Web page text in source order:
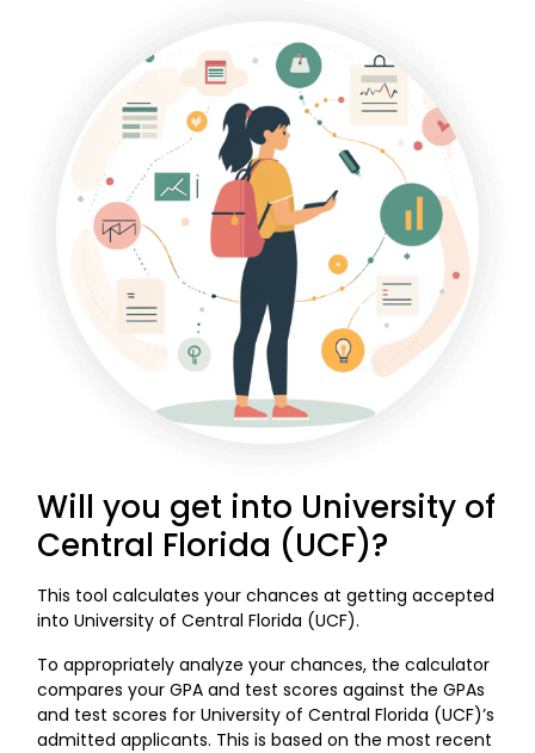
Will you get into University of
Central Florida (UCF)?
This tool calculates your chances at getting accepted
into University of Central Florida (UCF).
To appropriately analyze your chances, the calculator
compares your GPA and test scores against the GPAs
and test scores for University of Central Florida (UCF)’s
admitted applicants. This is based on the most recent